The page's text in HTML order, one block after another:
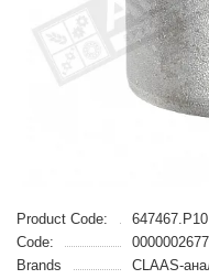
Product Code:
647467.P10
Code:
0000002677
Brands
CLAAS-